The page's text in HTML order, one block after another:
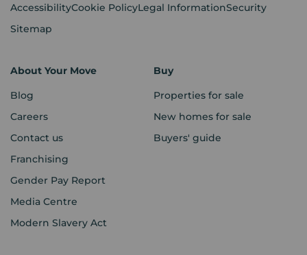
AccessibilityCookie PolicyLegal InformationSecurity
Sitemap
About Your Move
Blog
Careers
Contact us
Franchising
Gender Pay Report
Media Centre
Modern Slavery Act
Buy
Properties for sale
New homes for sale
Buyers' guide